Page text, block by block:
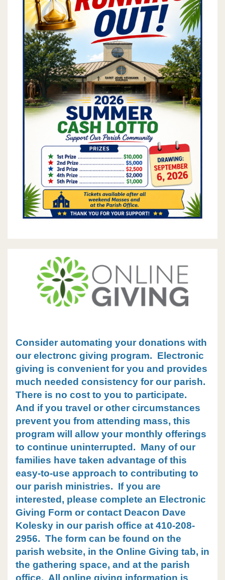
Consider automating your donations with
our electronc giving program. Electronic
giving is convenient for you and provides
much needed consistency for our parish.
There is no cost to you to participate.
And if you travel or other circumstances
prevent you from attending mass, this
program will allow your monthly offerings
to continue uninterrupted. Many of our
families have taken advantage of this
easy-to-use approach to contributing to
our parish ministries. If you are
interested, please complete an Electronic
Giving Form or contact Deacon Dave
Kolesky in our parish office at 410-208-
2956. The form can be found on the
parish website, in the Online Giving tab, in
the gathering space, and at the parish